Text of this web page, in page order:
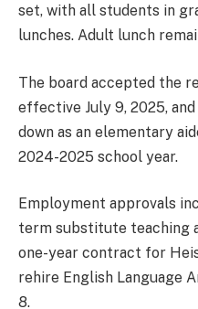
set, with all students in
lunches. Adult lunch
The board accepted the
effective July 9, 2025,
down as an elementary
2024-2025 school year.
Employment approvals
term substitute teaching
one-year contract for
rehire English Language
8.